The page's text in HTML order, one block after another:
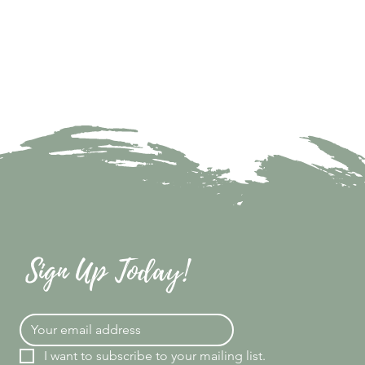
Sign Up Today!
I want to subscribe to your mailing list.